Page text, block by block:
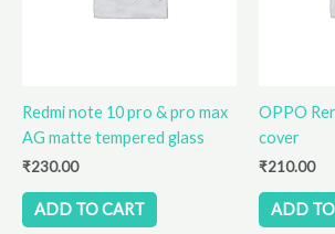
Redmi note 10 pro & pro max
AG matte tempered glass
₹230.00
ADD TO CART
OPPO
cover
₹210.00
ADD